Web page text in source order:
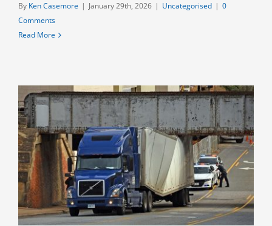
By Ken Casemore | January 29th, 2026 | Uncategorised | 0
Comments
Read More